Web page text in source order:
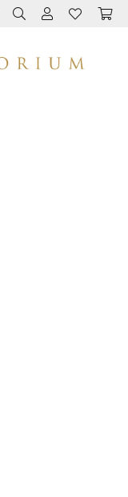
TOGGLE TOOLBAR
TOGGLE MY
TOGGLE